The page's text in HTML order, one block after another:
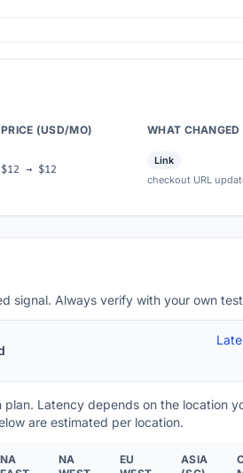
PRICE (USD/MO) WHAT CHANGED
$12 → $12
Link
checkout URL
signal. Always verify with your own
plan. Latency depends on the location
are estimated per location.
NA
NA
EU
ASIA